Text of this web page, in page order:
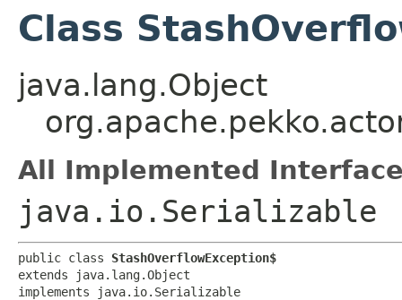
Class
java.lang.Object
All Implemented
java.io.Serializable
public class StashOverflowException$
extends java.lang.Object
implements java.io.Serializable